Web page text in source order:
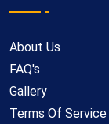
About Us
FAQ's
Gallery
Terms Of Service